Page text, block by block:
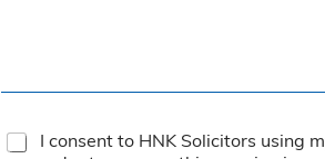
T
e
I consent to HNK Solicitors using